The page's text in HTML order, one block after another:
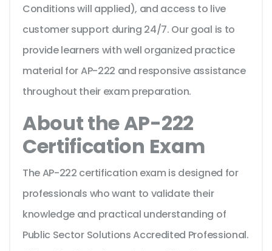
Conditions will applied), and access to live
customer support during 24/7. Our goal is to
provide learners with well organized practice
material for AP-222 and responsive assistance
throughout their exam preparation.
About the AP-222
Certification Exam
The AP-222 certification exam is designed for
professionals who want to validate their
knowledge and practical understanding of
Public Sector Solutions Accredited Professional.